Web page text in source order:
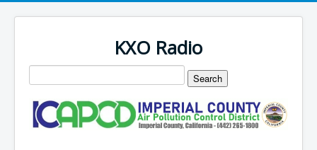
KXO Radio